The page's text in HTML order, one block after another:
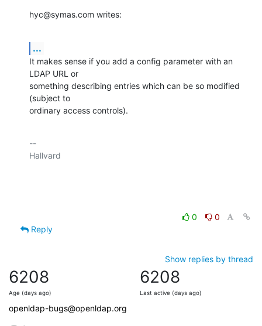
hyc@symas.com writes:
...
It makes sense if you add a config parameter with an
LDAP URL or
something describing entries which can be so modified
(subject to
ordinary access controls).
--
Hallvard
0
0
Reply
Show replies by thread
6208
Age (days ago)
6208
Last active (days ago)
openldap-bugs@openldap.org